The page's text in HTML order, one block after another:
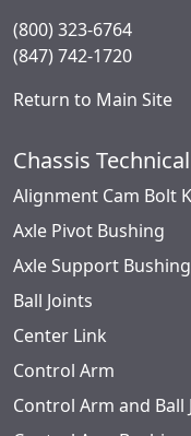
(800) 323-6764
(847) 742-1720
Return to Main Site
Chassis
Alignment Cam Bolt
Axle Pivot Bushing
Axle Support Bushing
Ball Joints
Center Link
Control Arm
Control Arm and Ball